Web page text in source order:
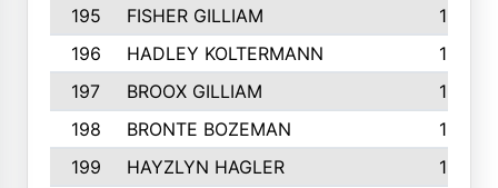
195
FISHER GILLIAM
157
196
HADLEY KOLTERMANN
157
197
BROOX GILLIAM
157
198
BRONTE BOZEMAN
155
199
HAYZLYN HAGLER
153